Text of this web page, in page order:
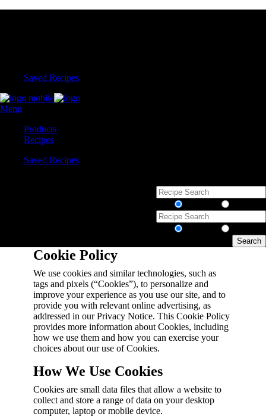
Saved Recipes
Menu
Products
Recipes
Saved Recipes
Cookie Policy
We use cookies and similar technologies, such as
tags and pixels (“Cookies”), to personalize and
improve your experience as you use our site, and to
provide you with relevant online advertising, as
addressed in our Privacy Notice. This Cookie Policy
provides more information about Cookies, including
how we use them and how you can exercise your
choices about our use of Cookies.
How We Use Cookies
Cookies are small data files that allow a website to
collect and store a range of data on your desktop
computer, laptop or mobile device.